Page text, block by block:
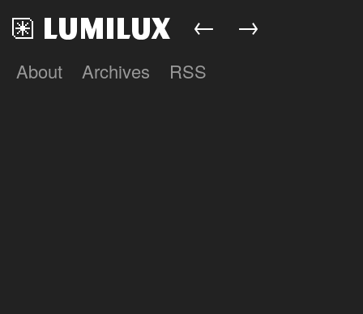
Lumilux
← →
About Archives RSS